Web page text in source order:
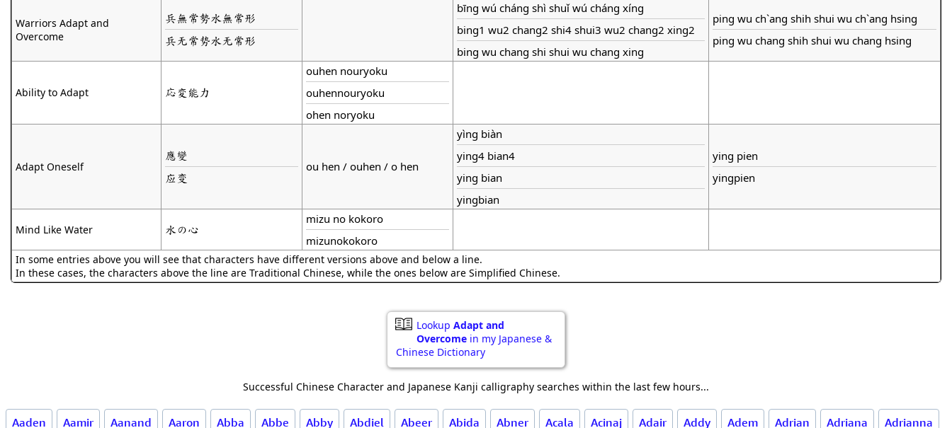
Warriors Adapt and
Overcome
兵無常勢水無常形
兵无常势水无常形
bīng wú cháng shì shuǐ wú cháng xíng
bing1 wu2 chang2 shi4 shui3 wu2 chang2 xing2
bing wu chang shi shui wu chang xing
ping wu ch`ang shih shui wu ch`ang hsing
ping wu chang shih shui wu chang hsing
Ability to Adapt 応変能力
ouhen nouryoku
ouhennouryoku
ohen noryoku
Adapt Oneself
應變
应变
ou hen / ouhen / o hen
yìng biàn
ying4 bian4
ying bian
yingbian
ying pien
yingpien
Mind Like Water 水の心
mizu no kokoro
mizunokokoro
In some entries above you will see that characters have different versions above and below a line.
In these cases, the characters above the line are Traditional Chinese, while the ones below are Simplified Chinese.
Lookup Adapt and
Overcome in my Japanese &
Chinese Dictionary
Successful Chinese Character and Japanese Kanji calligraphy searches within the last few hours...
Aaden Aamir Aanand Aaron Abba Abbe Abby Abdiel Abeer Abida Abner Acala Acinaj Adair Addy Adem Adrian Adriana Adrianna